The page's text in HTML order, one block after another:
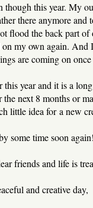
this year. My
there anymore and
flood the back part
my own again. And
are coming on
year and it is a
next 8 months or
little idea for a new
some time soon again!
friends and life is
and creative day,